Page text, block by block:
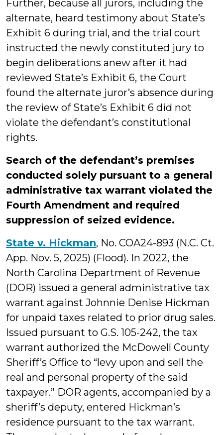
Further, because all jurors, including the
alternate, heard testimony about State’s
Exhibit 6 during trial, and the trial court
instructed the newly constituted jury to
begin deliberations anew after it had
reviewed State’s Exhibit 6, the Court
found the alternate juror’s absence during
the review of State’s Exhibit 6 did not
violate the defendant’s constitutional
rights.
Search of the defendant’s premises
conducted solely pursuant to a general
administrative tax warrant violated the
Fourth Amendment and required
suppression of seized evidence.
State v. Hickman, No. COA24-893 (N.C. Ct.
App. Nov. 5, 2025) (Flood). In 2022, the
North Carolina Department of Revenue
(DOR) issued a general administrative tax
warrant against Johnnie Denise Hickman
for unpaid taxes related to prior drug sales.
Issued pursuant to G.S. 105-242, the tax
warrant authorized the McDowell County
Sheriff’s Office to “levy upon and sell the
real and personal property of the said
taxpayer.” DOR agents, accompanied by a
sheriff’s deputy, entered Hickman’s
residence pursuant to the tax warrant.